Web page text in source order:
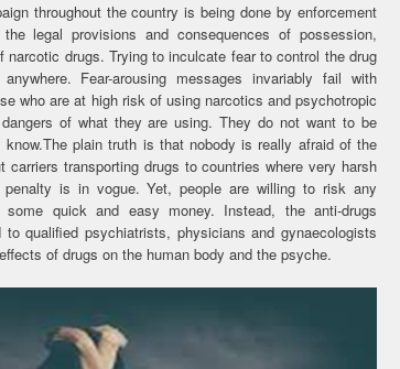
throughout the country is being done by enforcement
legal provisions and consequences of possession,
narcotic drugs. Trying to inculcate fear to control the drug
Fear-arousing messages invariably fail with
who are at high risk of using narcotics and psychotropic
of what they are using. They do not want to be
know.The plain truth is that nobody is really afraid of the
carriers transporting drugs to countries where very harsh
penalty is in vogue. Yet, people are willing to risk any
quick and easy money. Instead, the anti-drugs
qualified psychiatrists, physicians and gynaecologists
of drugs on the human body and the psyche.